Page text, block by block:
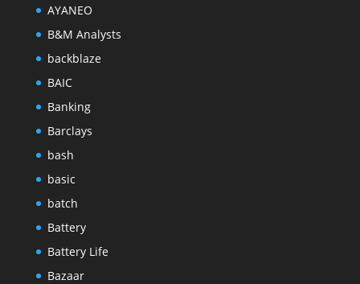
AYANEO
B&M Analysts
backblaze
BAIC
Banking
Barclays
bash
basic
batch
Battery
Battery Life
Bazaar